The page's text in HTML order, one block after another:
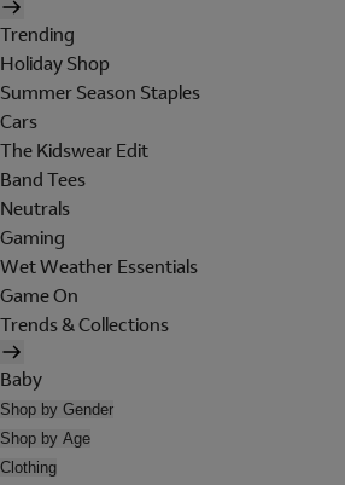
Trending
Holiday Shop
Summer Season Staples
Cars
The Kidswear Edit
Band Tees
Neutrals
Gaming
Wet Weather Essentials
Game On
Trends & Collections
Baby
Shop by Gender
Shop by Age
Clothing